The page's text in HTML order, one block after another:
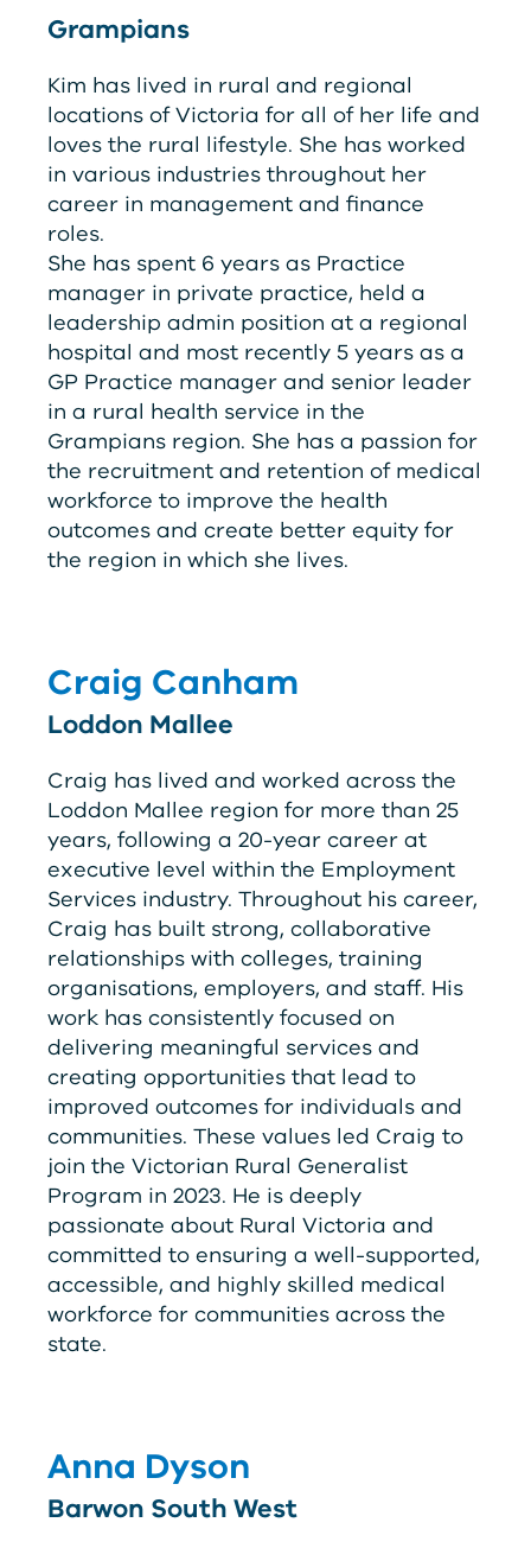
Grampians
Kim has lived in rural and regional
locations of Victoria for all of her life and
loves the rural lifestyle. She has worked
in various industries throughout her
career in management and finance
roles.
She has spent 6 years as Practice
manager in private practice, held a
leadership admin position at a regional
hospital and most recently 5 years as a
GP Practice manager and senior leader
in a rural health service in the
Grampians region. She has a passion for
the recruitment and retention of medical
workforce to improve the health
outcomes and create better equity for
the region in which she lives.
Craig Canham
Loddon Mallee
Craig has lived and worked across the
Loddon Mallee region for more than 25
years, following a 20-year career at
executive level within the Employment
Services industry. Throughout his career,
Craig has built strong, collaborative
relationships with colleges, training
organisations, employers, and staff. His
work has consistently focused on
delivering meaningful services and
creating opportunities that lead to
improved outcomes for individuals and
communities. These values led Craig to
join the Victorian Rural Generalist
Program in 2023. He is deeply
passionate about Rural Victoria and
committed to ensuring a well-supported,
accessible, and highly skilled medical
workforce for communities across the
state.
Anna Dyson
Barwon South West